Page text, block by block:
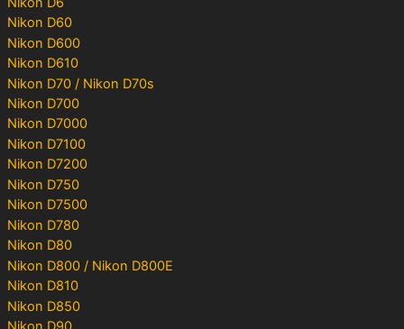
Nikon D60
Nikon D600
Nikon D610
Nikon D70 / Nikon D70s
Nikon D700
Nikon D7000
Nikon D7100
Nikon D7200
Nikon D750
Nikon D7500
Nikon D780
Nikon D80
Nikon D800 / Nikon D800E
Nikon D810
Nikon D850